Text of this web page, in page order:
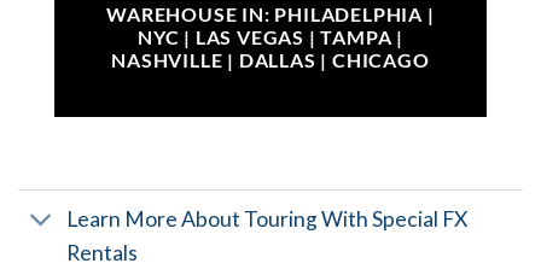
WAREHOUSE IN: PHILADELPHIA |
NYC | LAS VEGAS | TAMPA |
NASHVILLE | DALLAS | CHICAGO
Learn More About Touring With Special FX
Rentals